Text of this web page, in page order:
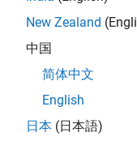
,simulationStep)
New Zealand
中国
简体中文
English
日本 (日本語)